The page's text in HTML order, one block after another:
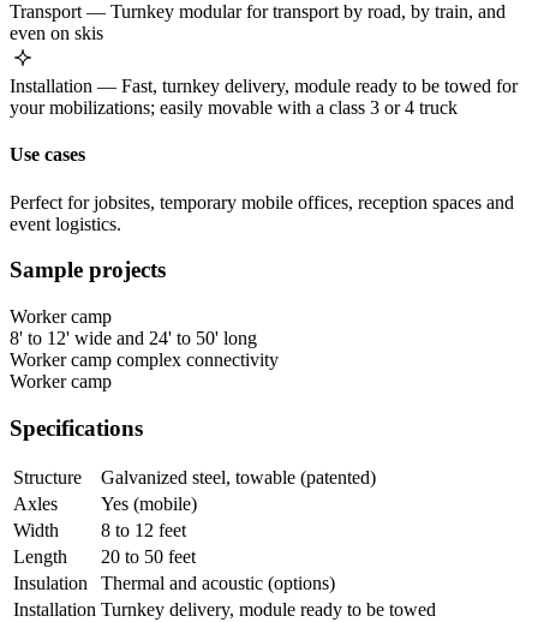
Transport — Turnkey modular for transport by road, by train, and
even on skis
Installation — Fast, turnkey delivery, module ready to be towed for
your mobilizations; easily movable with a class 3 or 4 truck
Use cases
Perfect for jobsites, temporary mobile offices, reception spaces and
event logistics.
Sample projects
Worker camp
8' to 12' wide and 24' to 50' long
Worker camp complex connectivity
Worker camp
Specifications
Structure
Galvanized steel, towable (patented)
Axles
Yes (mobile)
Width
8 to 12 feet
Length
20 to 50 feet
Insulation
Thermal and acoustic (options)
Installation Turnkey delivery, module ready to be towed